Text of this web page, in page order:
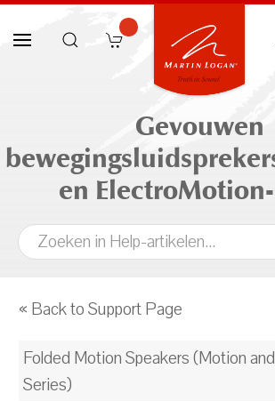
Gevouwen
en
« Back to Support Page
Folded Motion Speakers (Motion
Series)